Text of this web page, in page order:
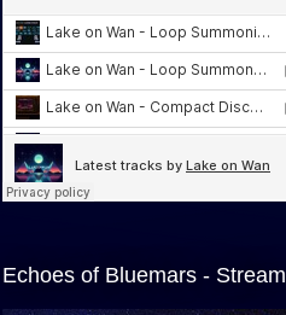
Echoes of Bluemars - Stream